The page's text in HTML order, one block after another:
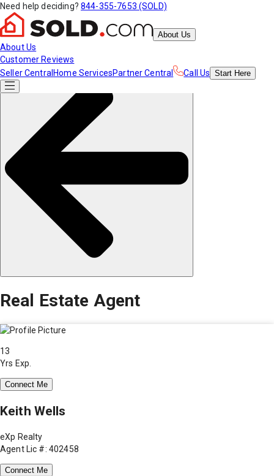
Need help deciding? 844-355-7653 (SOLD)
About Us
About Us
Customer Reviews
Seller Central Home ServicesPartner Central Call Us Start Here
Real Estate Agent
13
Yrs Exp.
Connect Me
Keith Wells
eXp Realty
Agent Lic #: 402458
Connect Me